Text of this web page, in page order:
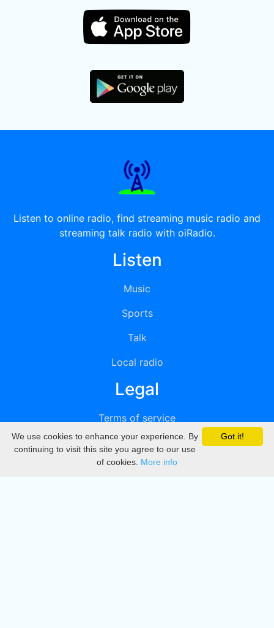
Listen to online radio, find streaming music radio and
streaming talk radio with oiRadio.
Listen
Music
Sports
Talk
Local radio
Legal
Terms of service
Privacy
DMCA
Got it!
We use cookies to enhance your experience. By
continuing to visit this site you agree to our use
of cookies. More info